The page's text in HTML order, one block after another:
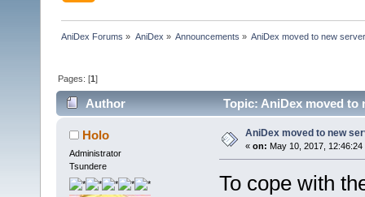
AniDex Forums » AniDex » Announcements » AniDex moved to new
Pages: [1]
Author Topic: AniDex moved to
Holo
Administrator
Tsundere
AniDex moved to new
« on: May 10, 2017, 12:46:24
To cope with